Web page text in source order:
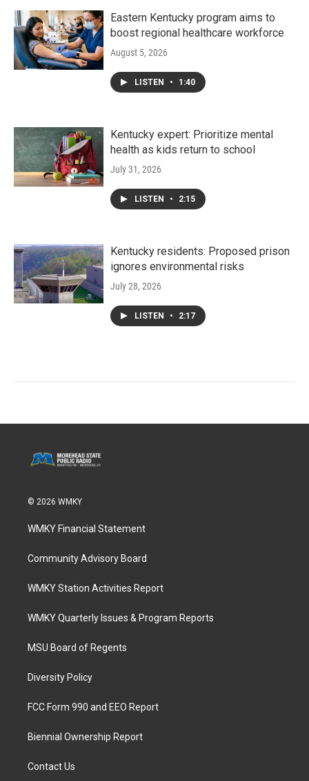
Eastern Kentucky program aims to
boost regional healthcare workforce
August 5, 2026
LISTEN • 1:40
Kentucky expert: Prioritize mental
health as kids return to school
July 31, 2026
LISTEN • 2:15
Kentucky residents: Proposed prison
ignores environmental risks
July 28, 2026
LISTEN • 2:17
© 2026 WMKY
WMKY Financial Statement
Community Advisory Board
WMKY Station Activities Report
WMKY Quarterly Issues & Program Reports
MSU Board of Regents
Diversity Policy
FCC Form 990 and EEO Report
Biennial Ownership Report
Contact Us